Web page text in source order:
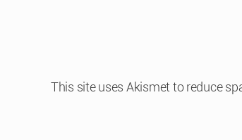
This site uses Akismet to reduce